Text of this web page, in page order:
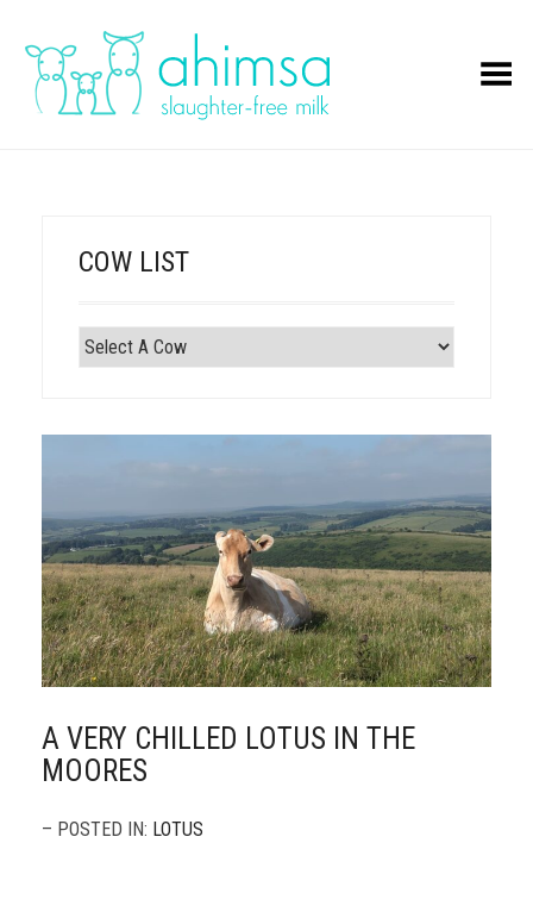
Toggle Menu
A VERY CHILLED LOTUS IN THE
MOORES
– POSTED IN: LOTUS
COW LIST